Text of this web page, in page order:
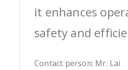
it enhances
safety and
Contact person: Mr. Lai